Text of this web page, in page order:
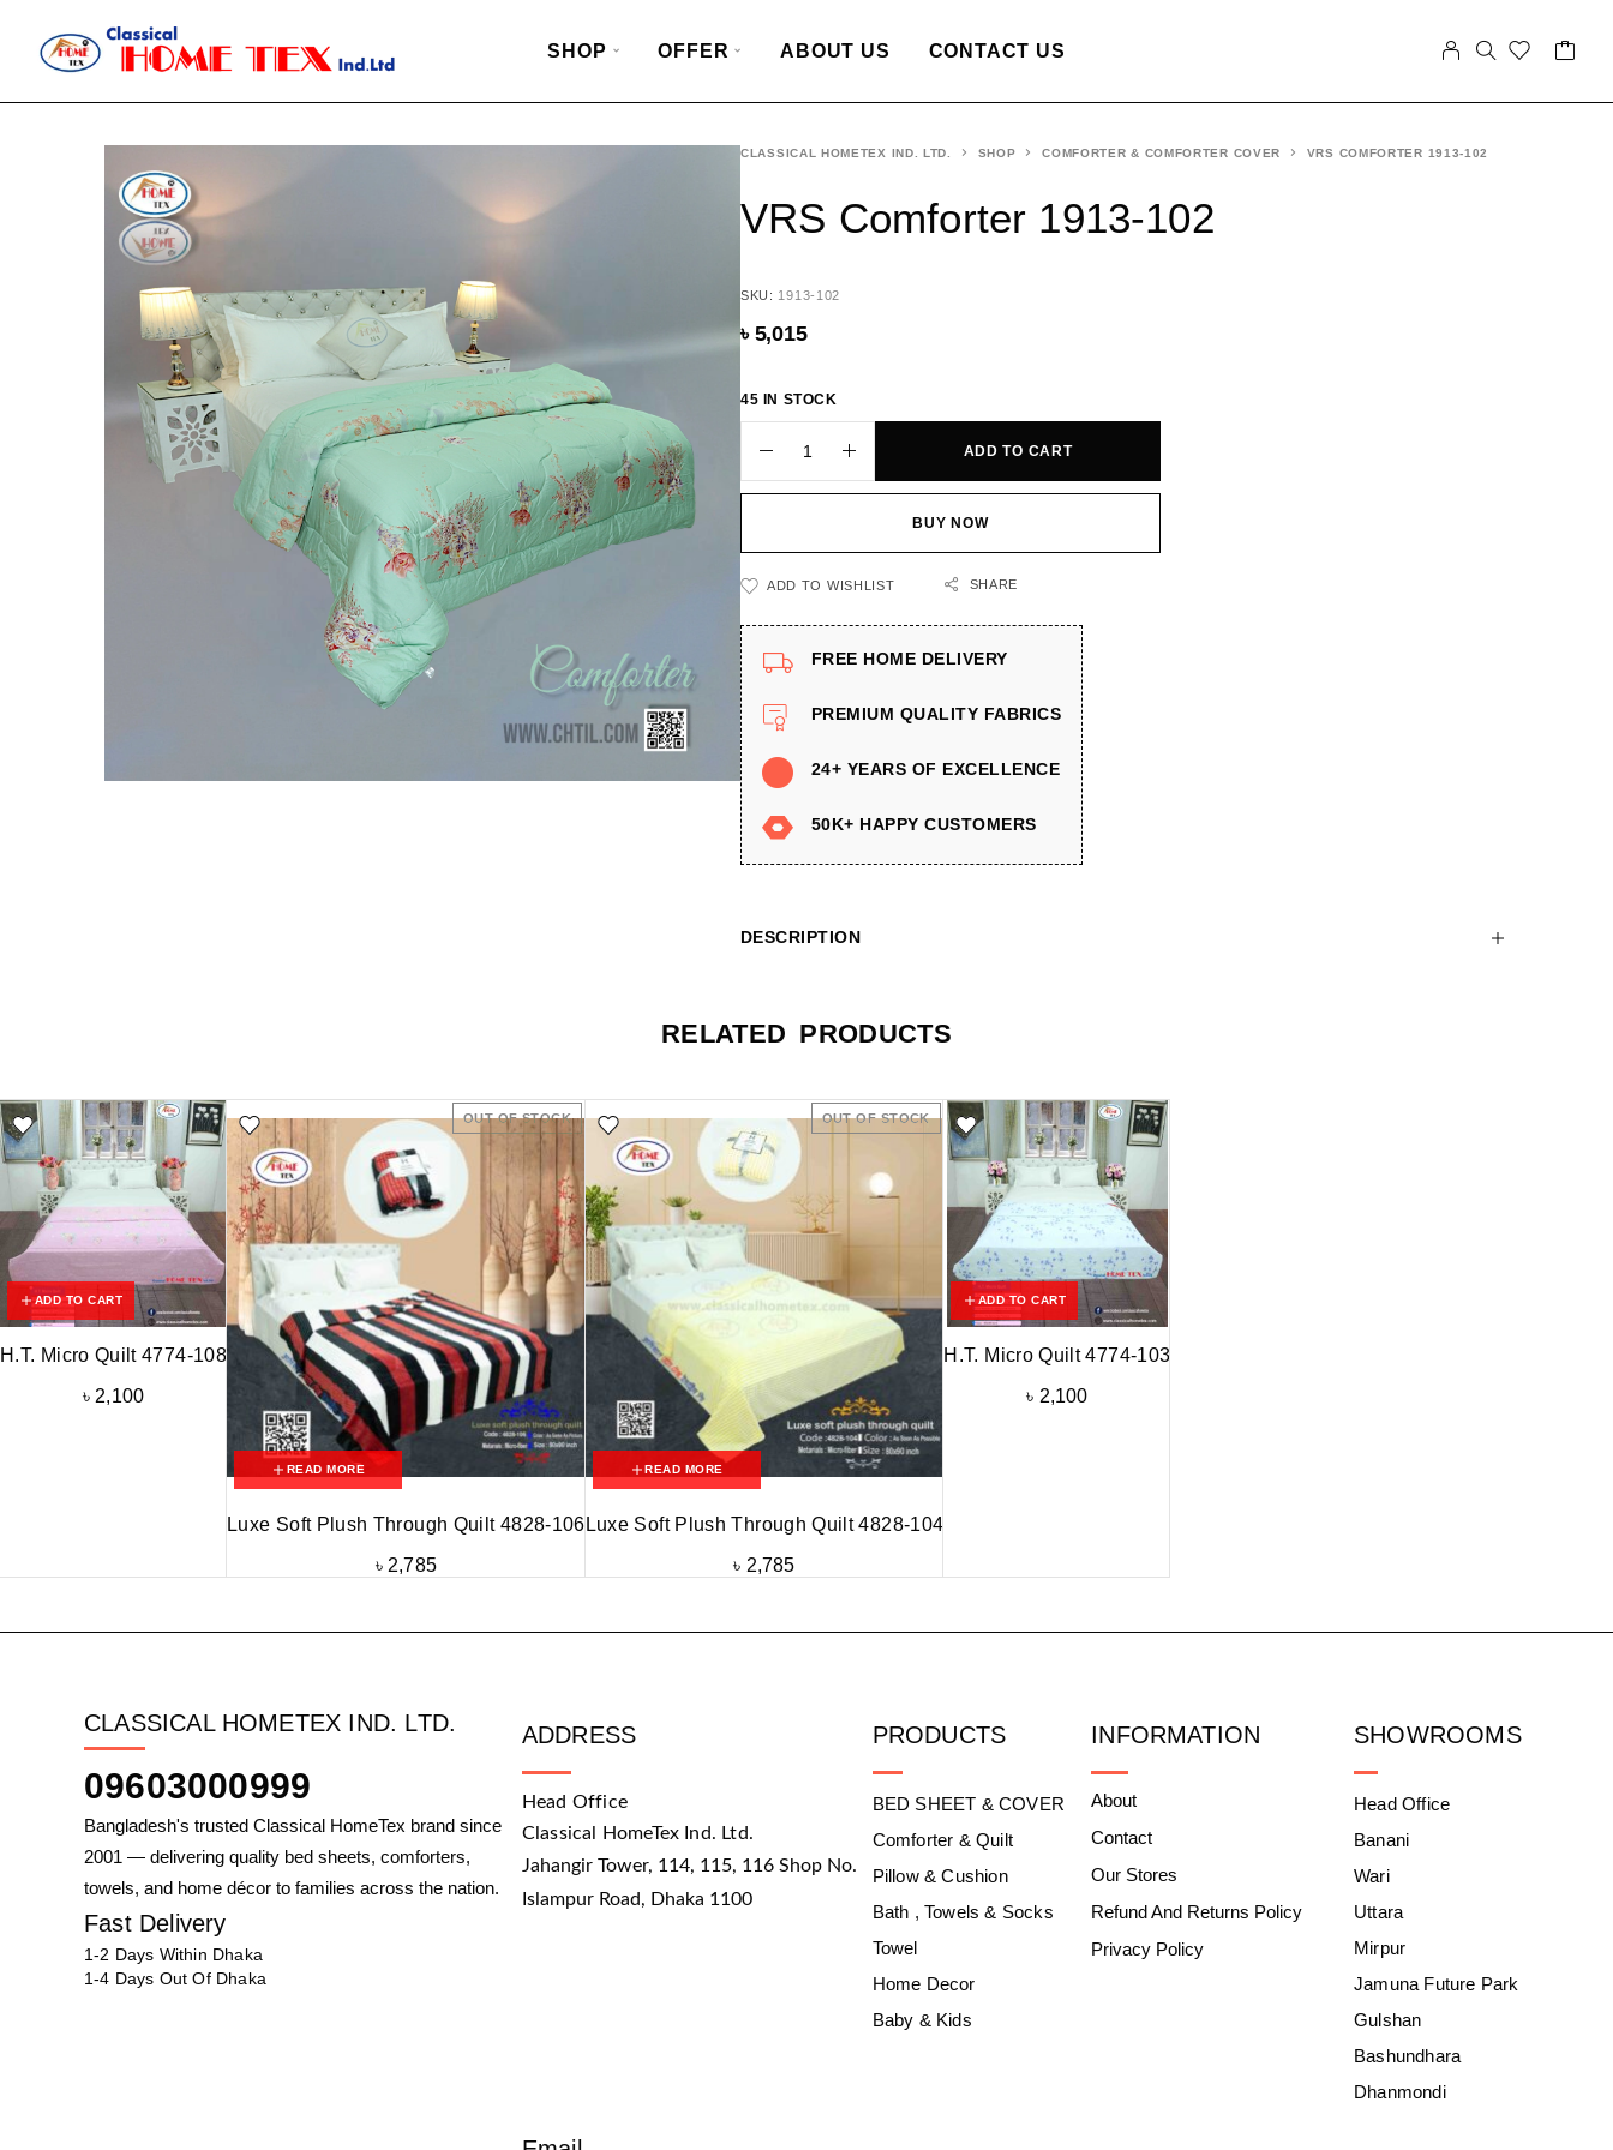
SHOP OFFER ABOUT US CONTACT US
CLASSICAL HOMETEX IND. LTD. SHOP COMFORTER & COMFORTER COVER VRS COMFORTER 1913-102
VRS Comforter 1913-102
SKU: 1913-102
৳ 5,015
45 IN STOCK
ADD TO CART
BUY NOW
ADD TO WISHLIST SHARE
FREE HOME DELIVERY
PREMIUM QUALITY FABRICS
24+ YEARS OF EXCELLENCE
50K+ HAPPY CUSTOMERS
DESCRIPTION
RELATED PRODUCTS
ADD TO CART
H.T. Micro Quilt 4774-108
৳ 2,100
OUT OF STOCK
READ MORE
Luxe Soft Plush Through Quilt 4828-106
৳ 2,785
OUT OF STOCK
READ MORE
Luxe Soft Plush Through Quilt 4828-104
৳ 2,785
ADD TO CART
H.T. Micro Quilt 4774-103
৳ 2,100
CLASSICAL HOMETEX IND. LTD.
09603000999
Bangladesh's trusted Classical HomeTex brand since
2001 — delivering quality bed sheets, comforters,
towels, and home décor to families across the nation.
Fast Delivery
1-2 Days Within Dhaka
1-4 Days Out Of Dhaka
ADDRESS
Head Office
Classical HomeTex Ind. Ltd.
Jahangir Tower, 114, 115, 116 Shop No.
Islampur Road, Dhaka 1100
PRODUCTS
BED SHEET & COVER
Comforter & Quilt
Pillow & Cushion
Bath , Towels & Socks
Towel
Home Decor
Baby & Kids
INFORMATION
About
Contact
Our Stores
Refund And Returns Policy
Privacy Policy
SHOWROOMS
Head Office
Banani
Wari
Uttara
Mirpur
Jamuna Future Park
Gulshan
Bashundhara
Dhanmondi